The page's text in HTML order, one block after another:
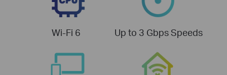
Wi-Fi 6 Up to 3 Gbps Speeds